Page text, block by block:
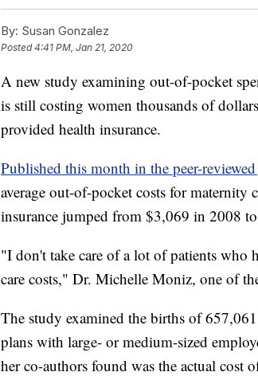
By: Susan Gonzalez
Posted4:41 PM, Jan 21, 2020
A new study examining out-of-pocket
is still costing women thousands of
provided health insurance.
Published this month in the peer-
average out-of-pocket costs for maternity
insurance jumped from $3,069 in 2008
"I don't take care of a lot of patients who
care costs," Dr. Michelle Moniz, one of
The study examined the births of
plans with large- or medium-sized
her co-authors found was the actual